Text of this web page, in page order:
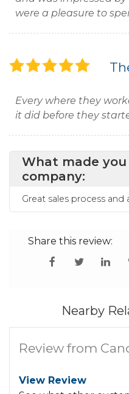
were a pleasure to
Every where they
it did before they
What made you
company:
Great sales process
Share this review:
Nearby
Review from
View Review